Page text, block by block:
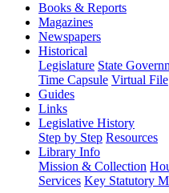
Books & Reports
Magazines
Newspapers
Historical
Legislature State
Time Capsule Virtual File
Guides
Links
Legislative History
Step by Step Resources
Library Info
Mission & Collection
Services Key Statutory